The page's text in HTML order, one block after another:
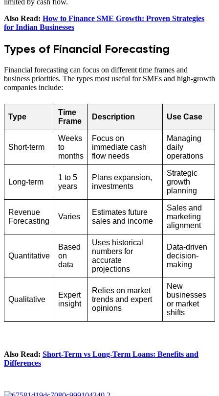
limited by cash flow.
Also Read: How to Finance SME Growth: Proven Strategies
for Indian Businesses
Types of Financial Forecasting
Financial forecasting can focus on different time frames and
business priorities. The types most useful for SMEs and high‑growth
companies include:
Type
Time
Frame
Description Use Case
Short-term
Weeks
to
months
Focus on
immediate cash
flow needs
Managing
daily
operations
Long-term
1 to 5
years
Plans expansion,
investments
Strategic
growth
planning
Revenue
Forecasting
Varies
Estimates future
sales and income
Sales and
marketing
alignment
Quantitative
Based
on
data
Uses historical
numbers for
accurate
projections
Data-driven
decision-
making
Qualitative
Expert
insight
Relies on market
trends and expert
opinions
New
businesses
or market
shifts
Also Read: Short-Term vs Long-Term Loans: Benefits and
Differences